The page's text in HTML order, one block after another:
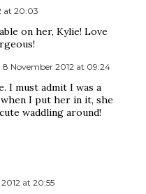
at 20:03
on her, Kylie! Love
8 November 2012 at 09:24
I must admit I was a
I put her in it, she
waddling around!
at 20:55